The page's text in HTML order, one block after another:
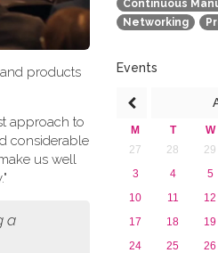
products
approach to
considerable
us well
a
Continuous
Networking
Events
M T W
27
28 29
3
4 5
10
11 12
17
18 19
24
25 26